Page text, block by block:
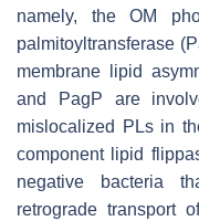
namely, the OM
palmitoyltransferase
membrane lipid
and PagP are
mislocalized PLs in
component lipid
negative bacteria
retrograde transport